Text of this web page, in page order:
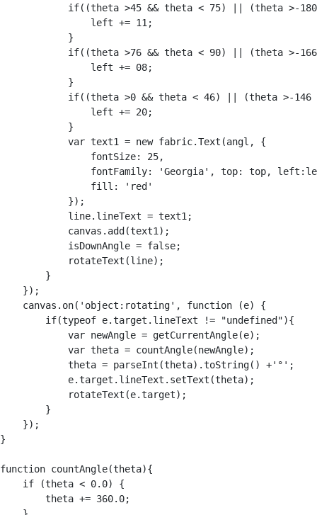
if((theta >45 && theta < 75) || (theta >-
                left += 11;
            }
if((theta >76 && theta < 90) || (theta >-
                left += 08;
            }
if((theta >0 && theta < 46) || (theta >-146
                left += 20;
            }
            var text1 = new fabric.Text(angl, {
                fontSize: 25,
fontFamily: 'Georgia', top: top,
                fill: 'red'
            });
            line.lineText = text1;
            canvas.add(text1);
            isDownAngle = false;
            rotateText(line);
        }
    });
    canvas.on('object:rotating', function (e) {
        if(typeof e.target.lineText != "undefined"){
            var newAngle = getCurrentAngle(e);
            var theta = countAngle(newAngle);
            theta = parseInt(theta).toString() +'°';
            e.target.lineText.setText(theta);
            rotateText(e.target);
        }
    });
}
function countAngle(theta){
    if (theta < 0.0) {
        theta += 360.0;